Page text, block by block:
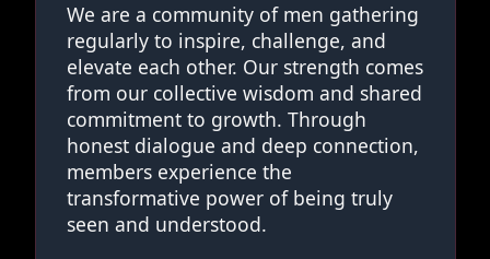
We are a community of men gathering
regularly to inspire, challenge, and
elevate each other. Our strength comes
from our collective wisdom and shared
commitment to growth. Through
honest dialogue and deep connection,
members experience the
transformative power of being truly
seen and understood.